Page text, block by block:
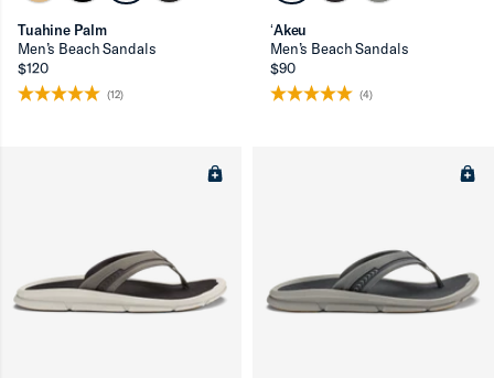
Tuahine Palm
Men’s Beach Sandals
$120
(12)
ʻAkeu
Men’s Beach Sandals
$90
(4)